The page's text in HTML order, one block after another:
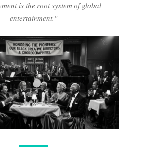
is the root system of global
entertainment."